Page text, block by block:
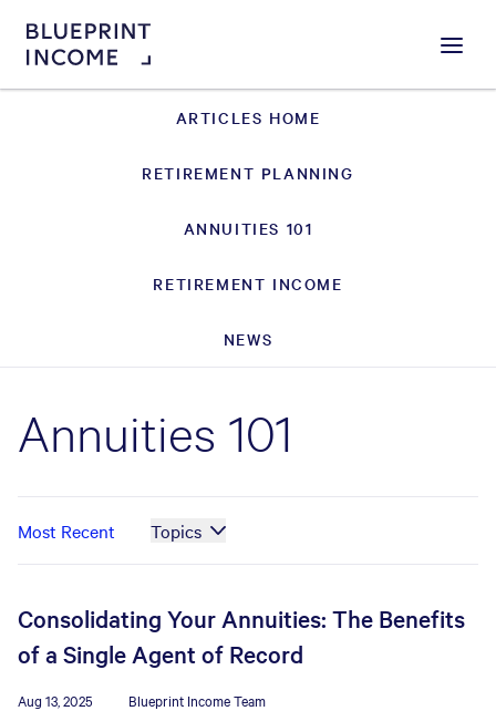
Menu
ARTICLES HOME
RETIREMENT PLANNING
ANNUITIES 101
RETIREMENT INCOME
NEWS
Annuities 101
Most Recent Topics
Consolidating Your Annuities: The Benefits
of a Single Agent of Record
Aug 13, 2025 Blueprint Income Team